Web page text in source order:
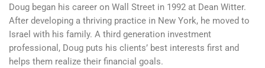
Doug began his career on Wall Street in 1992 at Dean Witter.
After developing a thriving practice in New York, he moved to
Israel with his family. A third generation investment
professional, Doug puts his clients’ best interests first and
helps them realize their financial goals.